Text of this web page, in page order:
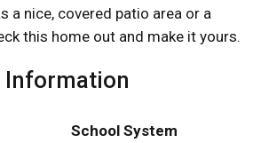
a nice, covered patio area or a
this home out and make it yours.
Information
School System